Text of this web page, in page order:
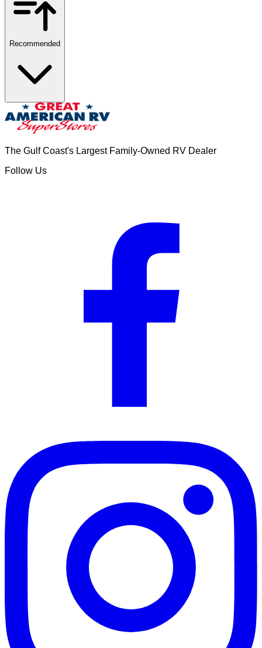
Recommended
The Gulf Coast's Largest Family-Owned RV Dealer
Follow Us